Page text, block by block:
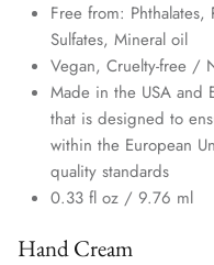
Free from:
Sulfates, Mineral oil
Vegan, Cruelty-free /
Made in the USA and
that is designed to
within the European
quality standards
0.33 fl oz / 9.76 ml
Hand Cream